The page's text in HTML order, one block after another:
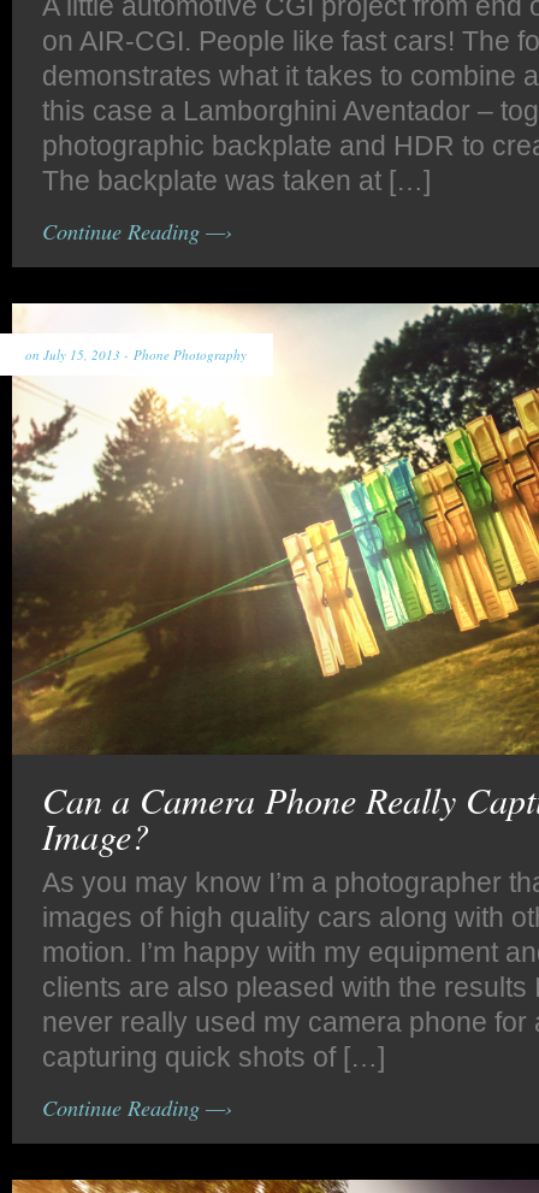
on AIR-CGI. People like fast cars! The
demonstrates what it takes to combine
this case a Lamborghini Aventador –
photographic backplate and HDR to
The backplate was taken at […]
Continue Reading —›
on July 15, 2013 - Phone Photography
Can a Camera Phone Really
Image?
As you may know I’m a photographer
images of high quality cars along with
motion. I’m happy with my equipment
clients are also pleased with the results
never really used my camera phone for
capturing quick shots of […]
Continue Reading —›